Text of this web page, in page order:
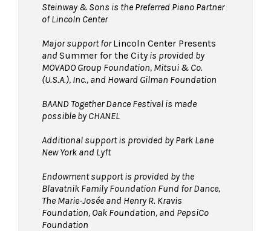
Steinway & Sons is the Preferred Piano Partner
of Lincoln Center
Major support forLincoln Center Presents
and Summer for the Cityis provided by
MOVADO Group Foundation, Mitsui & Co.
(U.S.A.), Inc., and Howard Gilman Foundation
BAAND Together Dance Festival is made
possible by CHANEL
Additional support is provided by Park Lane
New York and Lyft
Endowment support is provided by the
Blavatnik Family Foundation Fund for Dance,
The Marie-Josée and Henry R. Kravis
Foundation, Oak Foundation, and PepsiCo
Foundation